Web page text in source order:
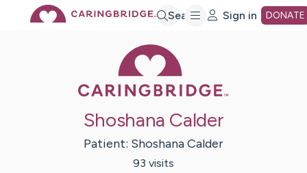
Search Sign in DONATE
Shoshana Calder
Patient: ShoshanaCalder
93 visits